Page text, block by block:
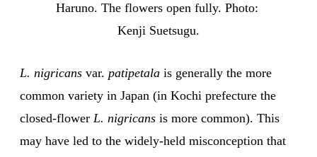
Haruno. The flowers open fully. Photo:
Kenji Suetsugu.
L. nigricans var. patipetala is generally the more
common variety in Japan (in Kochi prefecture the
closed-flower L. nigricans is more common). This
may have led to the widely-held misconception that